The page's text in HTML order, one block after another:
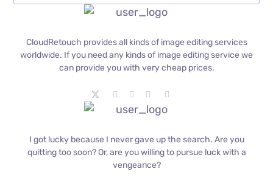
CloudRetouch provides all kinds of image editing services
worldwide. If you need any kinds of image editing service we
can provide you with very cheap prices.
I got lucky because I never gave up the search. Are you
quitting too soon? Or, are you willing to pursue luck with a
vengeance?